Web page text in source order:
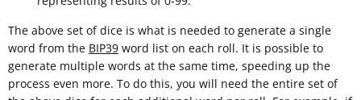
The above set of dice is what is needed to generate a single
word from the BIP39 word list on each roll. It is possible to
generate multiple words at the same time, speeding up the
process even more. To do this, you will need the entire set of